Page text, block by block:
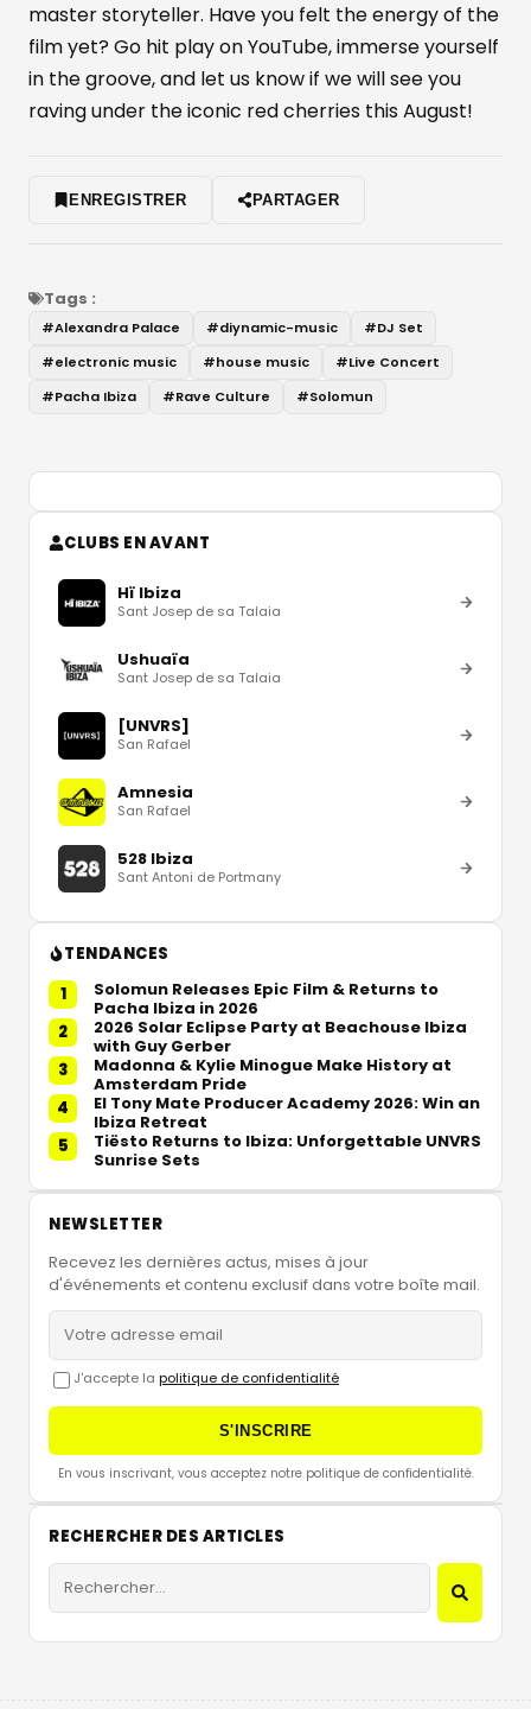
master storyteller. Have you felt the energy of the
film yet? Go hit play on YouTube, immerse yourself
in the groove, and let us know if we will see you
raving under the iconic red cherries this August!
ENREGISTRER PARTAGER
Tags :
#Alexandra Palace #diynamic-music #DJ Set
#electronic music #house music #Live Concert
#Pacha Ibiza #Rave Culture #Solomun
CLUBS EN AVANT
Hï Ibiza
Sant Josep de sa Talaia
Ushuaïa
Sant Josep de sa Talaia
[UNVRS]
San Rafael
Amnesia
San Rafael
528 Ibiza
Sant Antoni de Portmany
TENDANCES
1
Solomun Releases Epic Film & Returns to
Pacha Ibiza in 2026
2
2026 Solar Eclipse Party at Beachouse Ibiza
with Guy Gerber
3
Madonna & Kylie Minogue Make History at
Amsterdam Pride
4
El Tony Mate Producer Academy 2026: Win an
Ibiza Retreat
5
Tiësto Returns to Ibiza: Unforgettable UNVRS
Sunrise Sets
NEWSLETTER
Recevez les dernières actus, mises à jour
d'événements et contenu exclusif dans votre boîte mail.
J'accepte la politique de confidentialité
S'INSCRIRE
En vous inscrivant, vous acceptez notre politique de confidentialité.
RECHERCHER DES ARTICLES